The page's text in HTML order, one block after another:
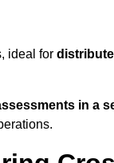
ideal for
in a